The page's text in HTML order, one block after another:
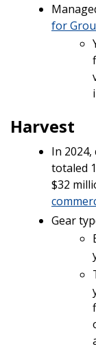
for
Harvest
In
totaled
$32
Gear